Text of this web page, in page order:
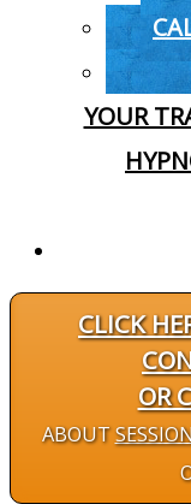
YOUR
CLICK
OR
ABOUT